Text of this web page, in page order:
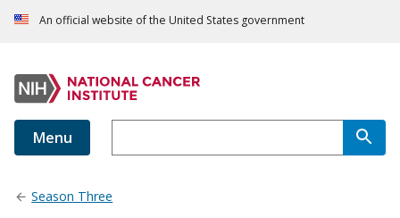
An official website of the United States government
Menu
Season Three